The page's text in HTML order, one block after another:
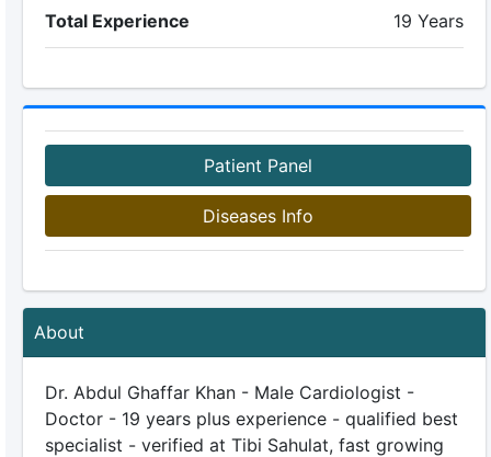
Total Experience 19 Years
Patient Panel
Diseases Info
About
Dr. Abdul Ghaffar Khan - Male Cardiologist -
Doctor - 19 years plus experience - qualified best
specialist - verified at Tibi Sahulat, fast growing